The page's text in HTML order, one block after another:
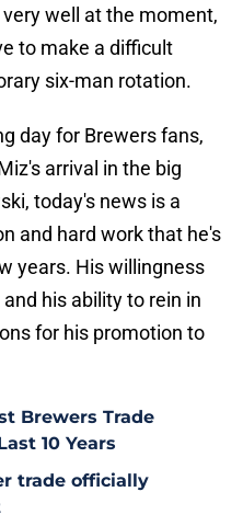
well at the moment,
to make a difficult
six-man rotation.
day for Brewers fans,
arrival in the big
today's news is a
and hard work that he's
years. His willingness
his ability to rein in
for his promotion to
Brewers Trade
10 Years
trade officially